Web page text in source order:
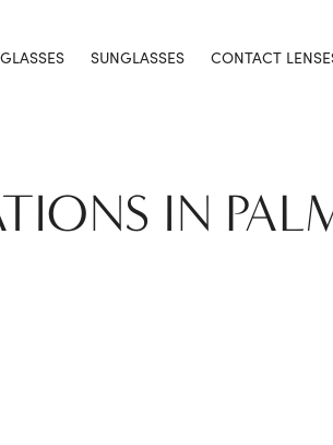
SUNGLASSES CONTACT
IN